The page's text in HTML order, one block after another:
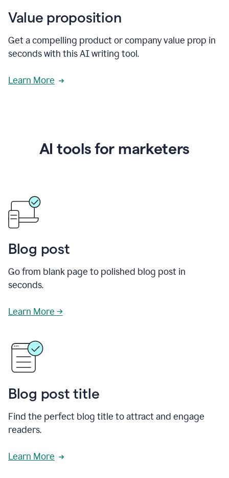
Value proposition
Get a compelling product or company value prop in
seconds with this AI writing tool.
Learn More
AI tools for marketers
Blog post
Go from blank page to polished blog post in
seconds.
Learn More →
Blog post title
Find the perfect blog title to attract and engage
readers.
Learn More